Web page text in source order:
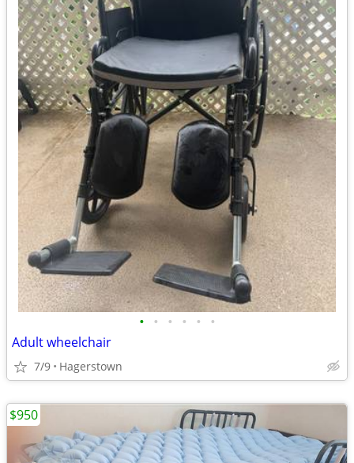
• • • • • •
Adult wheelchair
7/9 Hagerstown
$950